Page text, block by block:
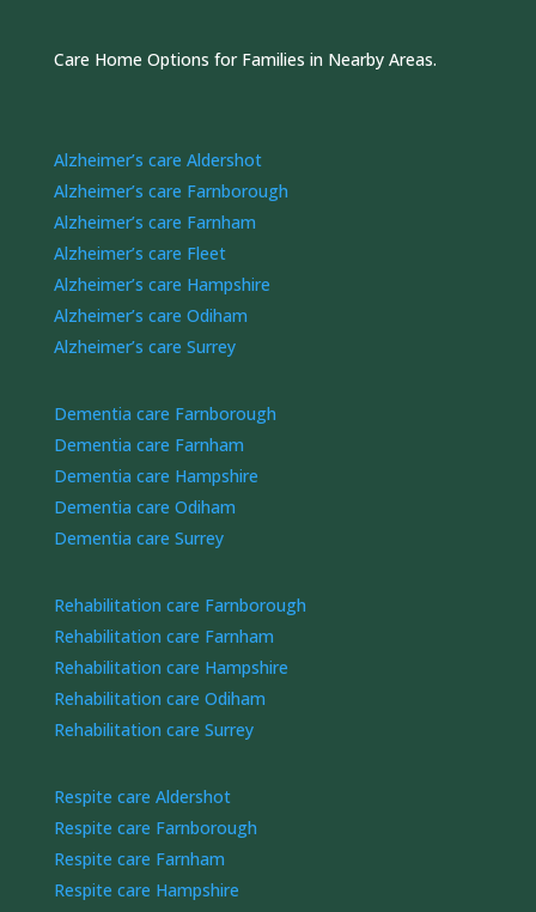
Care Home Options for Families in Nearby Areas.
Alzheimer’s care Aldershot
Alzheimer’s care Farnborough
Alzheimer’s care Farnham
Alzheimer’s care Fleet
Alzheimer’s care Hampshire
Alzheimer’s care Odiham
Alzheimer’s care Surrey
Dementia care Farnborough
Dementia care Farnham
Dementia care Hampshire
Dementia care Odiham
Dementia care Surrey
Rehabilitation care Farnborough
Rehabilitation care Farnham
Rehabilitation care Hampshire
Rehabilitation care Odiham
Rehabilitation care Surrey
Respite care Aldershot
Respite care Farnborough
Respite care Farnham
Respite care Hampshire